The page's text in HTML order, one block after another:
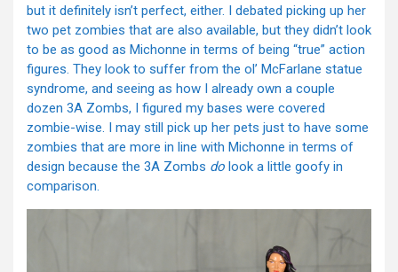
but it definitely isn’t perfect, either. I debated picking up her
two pet zombies that are also available, but they didn’t look
to be as good as Michonne in terms of being “true” action
figures. They look to suffer from the ol’ McFarlane statue
syndrome, and seeing as how I already own a couple
dozen 3A Zombs, I figured my bases were covered
zombie-wise. I may still pick up her pets just to have some
zombies that are more in line with Michonne in terms of
design because the 3A Zombs do look a little goofy in
comparison.